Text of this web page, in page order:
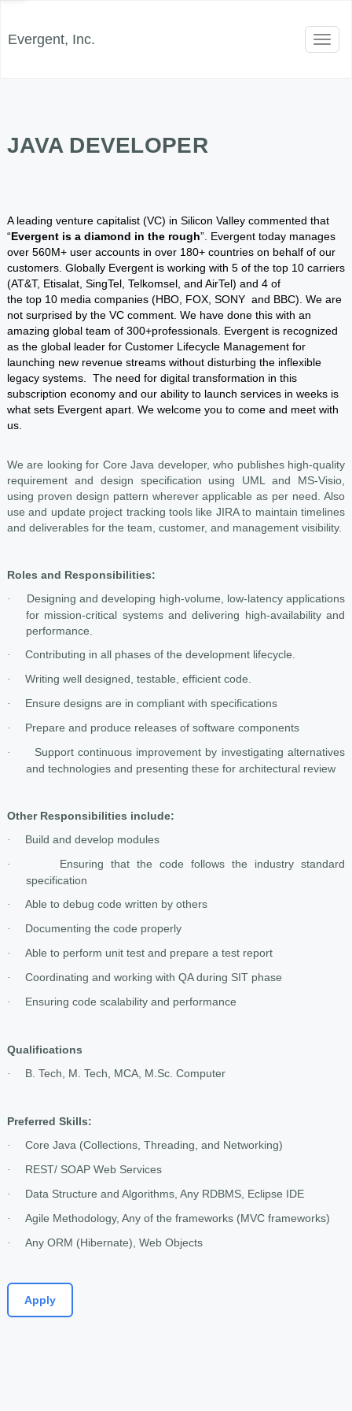
Evergent, Inc.
JAVA DEVELOPER
A leading venture capitalist (VC) in Silicon Valley commented that
“Evergent is a diamond in the rough”. Evergent today manages
over 560M+ user accounts in over 180+ countries on behalf of our
customers. Globally Evergent is working with 5 of the top 10 carriers
(AT&T, Etisalat, SingTel, Telkomsel, and AirTel) and 4 of
the top 10 media companies (HBO, FOX, SONY and BBC). We are
not surprised by the VC comment. We have done this with an
amazing global team of 300+professionals. Evergent is recognized
as the global leader for Customer Lifecycle Management for
launching new revenue streams without disturbing the inflexible
legacy systems. The need for digital transformation in this
subscription economy and our ability to launch services in weeks is
what sets Evergent apart. We welcome you to come and meet with
us.
We are looking for Core Java developer, who publishes high-quality
requirement and design specification using UML and MS-Visio,
using proven design pattern wherever applicable as per need. Also
use and update project tracking tools like JIRA to maintain timelines
and deliverables for the team, customer, and management visibility.
Roles and Responsibilities:
·
Designing and developing high-volume, low-latency applications
for mission-critical systems and delivering high-availability and
performance.
· Contributing in all phases of the development lifecycle.
· Writing well designed, testable, efficient code.
· Ensure designs are in compliant with specifications
· Prepare and produce releases of software components
·
Support continuous improvement by investigating alternatives
and technologies and presenting these for architectural review
Other Responsibilities include:
· Build and develop modules
·
Ensuring that the code follows the industry standard
specification
· Able to debug code written by others
· Documenting the code properly
· Able to perform unit test and prepare a test report
· Coordinating and working with QA during SIT phase
· Ensuring code scalability and performance
Qualifications
· B. Tech, M. Tech, MCA, M.Sc. Computer
Preferred Skills:
· Core Java (Collections, Threading, and Networking)
· REST/ SOAP Web Services
· Data Structure and Algorithms, Any RDBMS, Eclipse IDE
· Agile Methodology, Any of the frameworks (MVC frameworks)
· Any ORM (Hibernate), Web Objects
Apply